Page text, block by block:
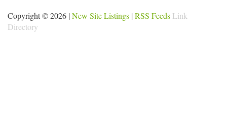
Copyright © 2026 |New Site Listings |RSS Feeds Link
Directory